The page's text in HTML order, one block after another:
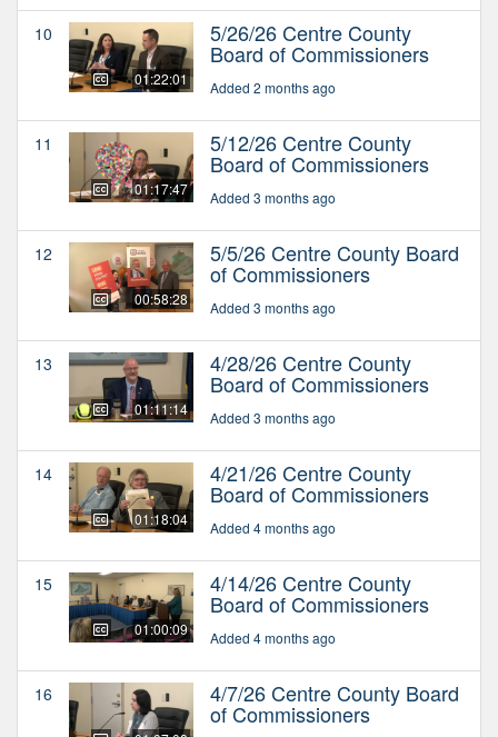
10
01:22:01
5/26/26 Centre County
Board of Commissioners
Added 2 months ago
11
01:17:47
5/12/26 Centre County
Board of Commissioners
Added 3 months ago
12
00:58:28
5/5/26 Centre County Board
of Commissioners
Added 3 months ago
13
01:11:14
4/28/26 Centre County
Board of Commissioners
Added 3 months ago
14
01:18:04
4/21/26 Centre County
Board of Commissioners
Added 4 months ago
15
01:00:09
4/14/26 Centre County
Board of Commissioners
Added 4 months ago
16 4/7/26 Centre County Board
of Commissioners